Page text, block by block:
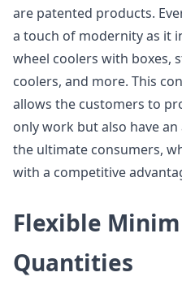
are patented products.
a touch of modernity as it
wheel coolers with boxes,
coolers, and more. This
allows the customers to
only work but also have
the ultimate consumers,
with a competitive
Flexible
Quantities